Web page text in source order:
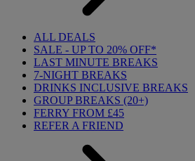
ALL DEALS
SALE - UP TO 20% OFF*
LAST MINUTE BREAKS
7-NIGHT BREAKS
DRINKS INCLUSIVE BREAKS
GROUP BREAKS (20+)
FERRY FROM £45
REFER A FRIEND